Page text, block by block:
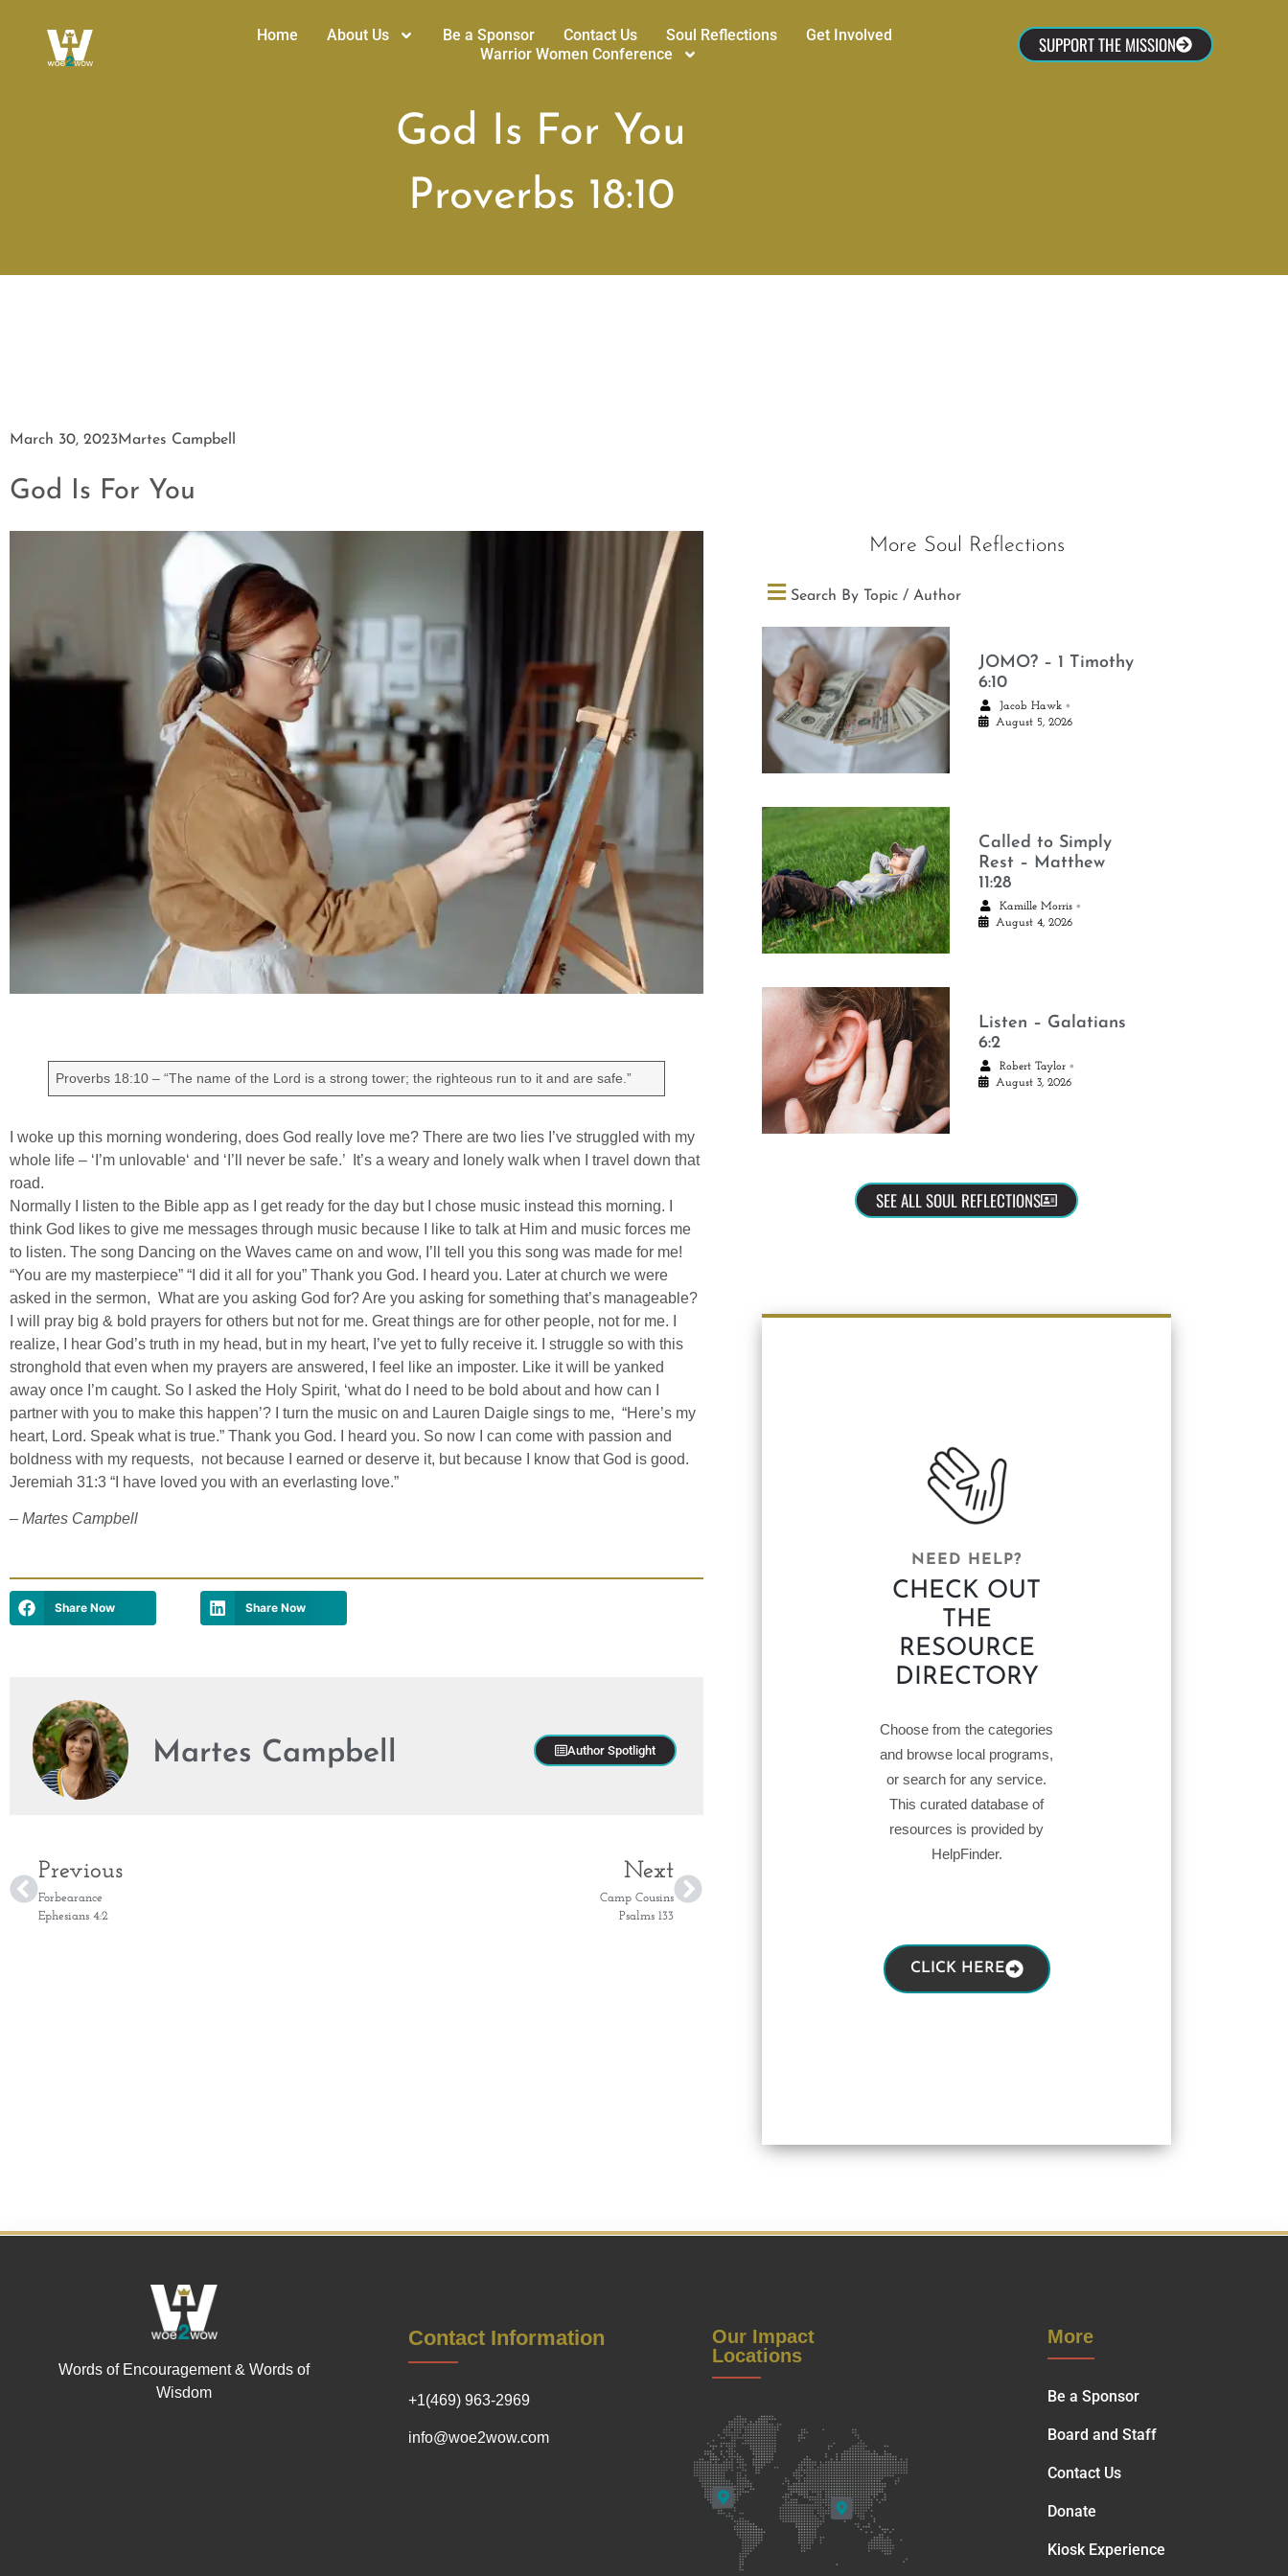
Home About Us Be a Sponsor Contact Us Soul Reflections
Get Involved
Warrior Women Conference
SUPPORT THE MISSION
God Is For You
Proverbs 18:10
March 30, 2023Martes Campbell
God Is For You
Proverbs 18:10 – “The name of the Lord is a strong tower; the righteous run to it and are safe.”
I woke up this morning wondering, does God really love me? There are two lies I’ve struggled with my
whole life – ‘I’m unlovable‘ and ‘I’ll never be safe.’ It’s a weary and lonely walk when I travel down that
road.
Normally I listen to the Bible app as I get ready for the day but I chose music instead this morning. I
think God likes to give me messages through music because I like to talk at Him and music forces me
to listen. The song Dancing on the Waves came on and wow, I’ll tell you this song was made for me!
“You are my masterpiece” “I did it all for you” Thank you God. I heard you. Later at church we were
asked in the sermon, What are you asking God for? Are you asking for something that’s manageable?
I will pray big & bold prayers for others but not for me. Great things are for other people, not for me. I
realize, I hear God’s truth in my head, but in my heart, I’ve yet to fully receive it. I struggle so with this
stronghold that even when my prayers are answered, I feel like an imposter. Like it will be yanked
away once I’m caught. So I asked the Holy Spirit, ‘what do I need to be bold about and how can I
partner with you to make this happen’? I turn the music on and Lauren Daigle sings to me, “Here’s my
heart, Lord. Speak what is true.” Thank you God. I heard you. So now I can come with passion and
boldness with my requests, not because I earned or deserve it, but because I know that God is good.
Jeremiah 31:3 “I have loved you with an everlasting love.”
– Martes Campbell
Share Now Share Now
Martes Campbell Author Spotlight
Previous
Forbearance
Ephesians 4:2
Next
Camp Cousins
Psalms 133
More Soul Reflections
Search By Topic / Author
JOMO? – 1 Timothy
6:10
Jacob Hawk •
August 5, 2026
Called to Simply
Rest – Matthew
11:28
Kamille Morris •
August 4, 2026
Listen – Galatians
6:2
Robert Taylor •
August 3, 2026
SEE ALL SOUL REFLECTIONS
NEED HELP?
CHECK OUT
THE
RESOURCE
DIRECTORY
Choose from the categories
and browse local programs,
or search for any service.
This curated database of
resources is provided by
HelpFinder.
CLICK HERE
Words of Encouragement & Words of
Wisdom
Contact Information
+1(469) 963-2969
info@woe2wow.com
Our Impact
Locations
More
Be a Sponsor
Board and Staff
Contact Us
Donate
Kiosk Experience